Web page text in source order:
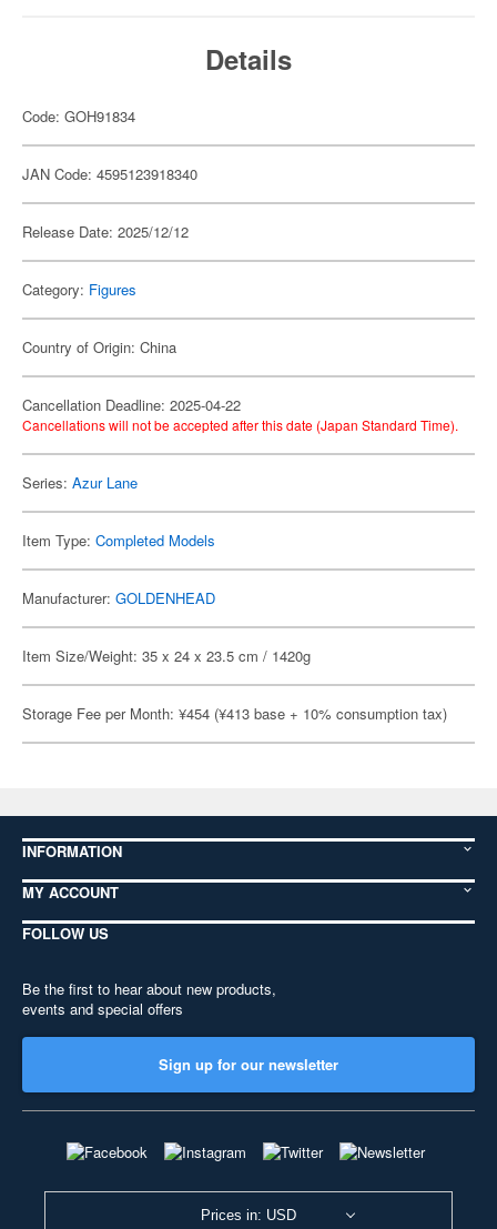
Details
Code: GOH91834
JAN Code: 4595123918340
Release Date: 2025/12/12
Category: Figures
Country of Origin: China
Cancellation Deadline: 2025-04-22
Cancellations will not be accepted after this date (Japan Standard Time).
Series: Azur Lane
Item Type: Completed Models
Manufacturer: GOLDENHEAD
Item Size/Weight: 35 x 24 x 23.5 cm / 1420g
Storage Fee per Month: ¥454 (¥413 base + 10% consumption tax)
INFORMATION
MY ACCOUNT
FOLLOW US
Be the first to hear about new products,
events and special offers
Sign up for our newsletter
Prices in: USD